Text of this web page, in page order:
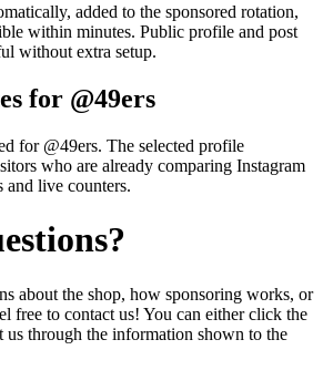
added to the sponsored rotation,
within minutes. Public profile and post
without extra setup.
for @49ers
for @49ers. The selected profile
who are already comparing Instagram
and live counters.
about the shop, how sponsoring works, or
free to contact us! You can either click the
us through the information shown to the